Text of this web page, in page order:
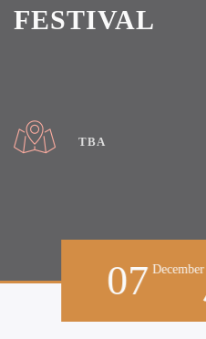
FESTIVAL
TBA
07 December